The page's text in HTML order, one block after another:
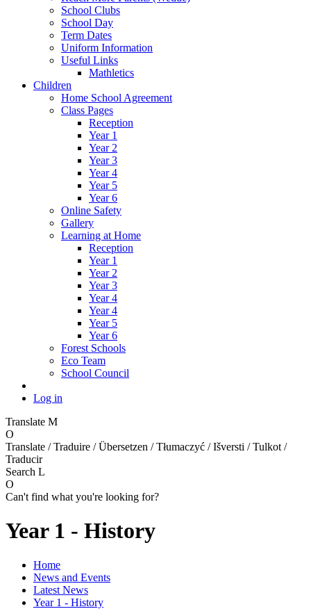
School Clubs
School Day
Term Dates
Uniform Information
Useful Links
Mathletics
Children
Home School Agreement
Class Pages
Reception
Year 1
Year 2
Year 3
Year 4
Year 5
Year 6
Online Safety
Gallery
Learning at Home
Reception
Year 1
Year 2
Year 3
Year 4
Year 4
Year 5
Year 6
Forest Schools
Eco Team
School Council
Log in
Translate M
O
Translate / Traduire / Übersetzen / Tłumaczyć / Išversti / Tulkot /
Traducir
Search L
O
Can't find what you're looking for?
Year 1 - History
Home
News and Events
Latest News
Year 1 - History